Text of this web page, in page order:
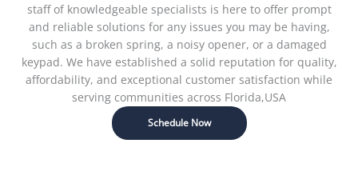
staff of knowledgeable specialists is here to offer prompt
and reliable solutions for any issues you may be having,
such as a broken spring, a noisy opener, or a damaged
keypad. We have established a solid reputation for quality,
affordability, and exceptional customer satisfaction while
serving communities across Florida,USA
Schedule Now